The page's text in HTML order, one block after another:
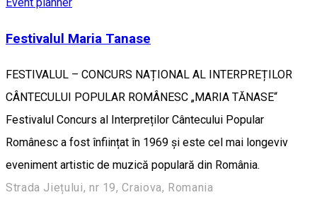
Event planner
Festivalul Maria Tanase
FESTIVALUL – CONCURS NAȚIONAL AL INTERPREȚILOR
CÂNTECULUI POPULAR ROMÂNESC „MARIA TĂNASE“
Festivalul Concurs al Interpreților Cântecului Popular
Românesc a fost înființat în 1969 și este cel mai longeviv
eveniment artistic de muzică populară din România.
Strada Jiețului, nr 19, Craiova, Romania